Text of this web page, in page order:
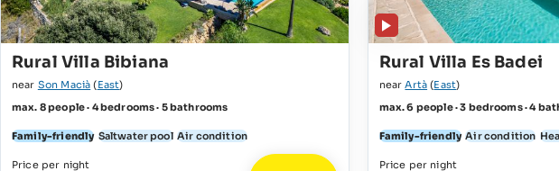
Rural Villa Bibiana
near Son Macià (East)
max. 8 people · 4 bedrooms · 5 bathrooms
Family-friendly Saltwater pool Air condition
Price per night
Rural Villa Es Badei
nearArtà (East)
max. 6 people · 3 bedrooms · 4
Family-friendly Air condition
Price per night